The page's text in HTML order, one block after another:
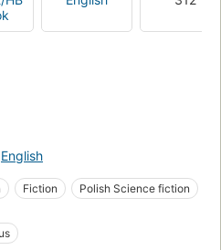
can do "anything in N" nearly
English
Fiction
Polish Science fiction
works by one author)